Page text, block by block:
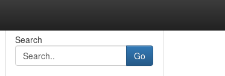
Search
Go